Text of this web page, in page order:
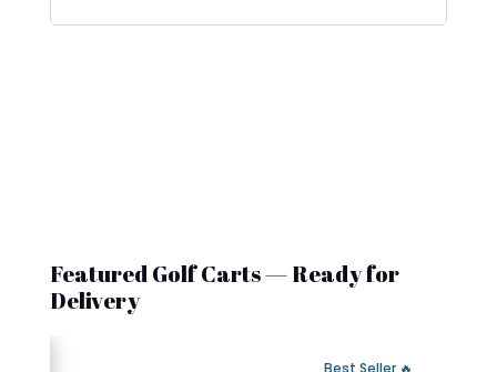
Featured Golf Carts — Ready for
Delivery
🔥 Best Seller